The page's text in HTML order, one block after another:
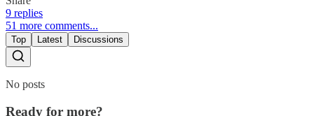
9 replies
51 more comments...
Top Latest Discussions
No posts
Ready for more?